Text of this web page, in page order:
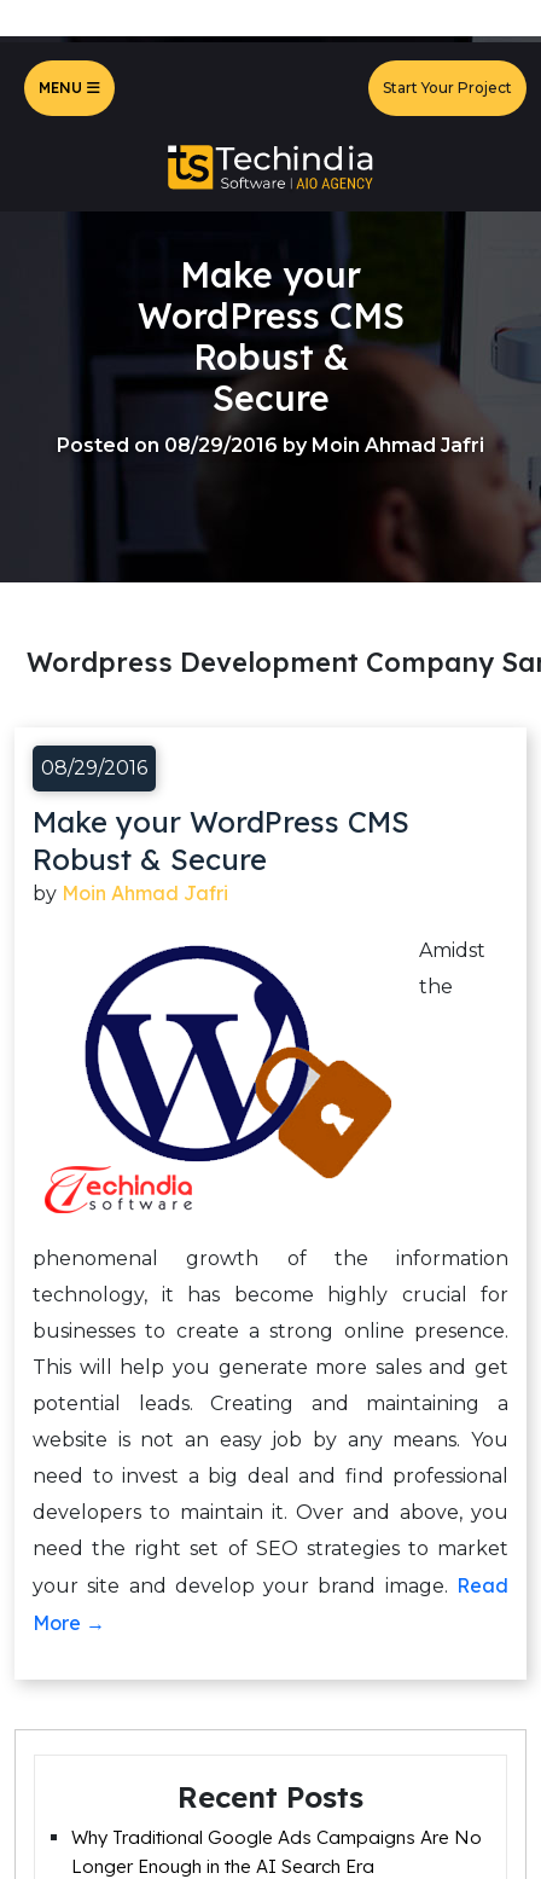
MENU Start Your Project
Make your
WordPress CMS
Robust &
Secure
Posted on 08/29/2016 by Moin Ahmad Jafri
Wordpress Development Company
08/29/2016
Make your WordPress CMS
Robust & Secure
by Moin Ahmad Jafri
Amidst
the
phenomenal growth of the information
technology, it has become highly crucial for
businesses to create a strong online presence.
This will help you generate more sales and get
potential leads. Creating and maintaining a
website is not an easy job by any means. You
need to invest a big deal and find professional
developers to maintain it. Over and above, you
need the right set of SEO strategies to market
your site and develop your brand image. Read
More →
Recent Posts
Why Traditional Google Ads Campaigns Are No
Longer Enough in the AI Search Era